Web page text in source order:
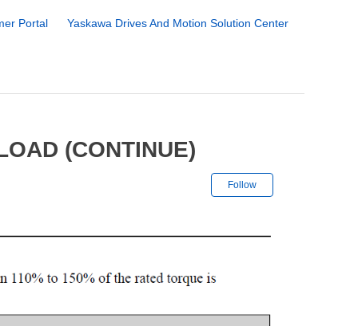
Portal Yaskawa Drives And Motion Solution Center
(CONTINUE)
Follow